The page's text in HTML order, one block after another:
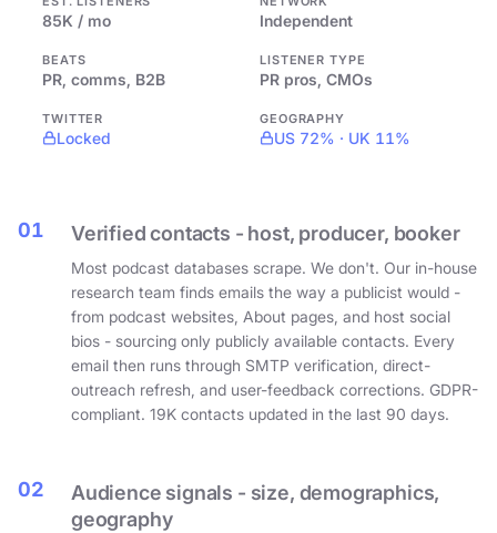
85K / mo Independent
BEATS
PR, comms, B2B
LISTENER TYPE
PR pros, CMOs
TWITTER
Locked
GEOGRAPHY
US 72% · UK 11%
01 Verified contacts - host, producer, booker
Most podcast databases scrape. We don't. Our in-house
research team finds emails the way a publicist would -
from podcast websites, About pages, and host social
bios - sourcing only publicly available contacts. Every
email then runs through SMTP verification, direct-
outreach refresh, and user-feedback corrections. GDPR-
compliant. 19K contacts updated in the last 90 days.
02
Audience signals - size, demographics,
geography